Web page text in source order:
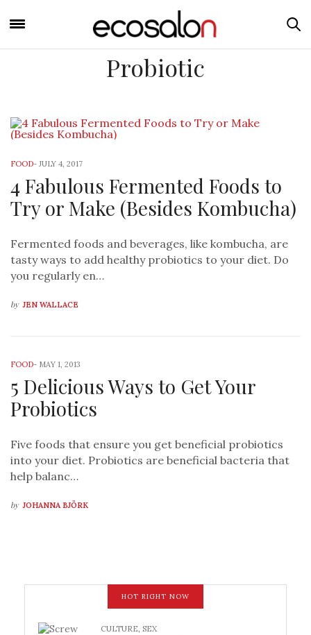
Probiotic
FOOD- JULY 4, 2017
4 Fabulous Fermented Foods to
Try or Make (Besides Kombucha)
Fermented foods and beverages, like kombucha, are
tasty ways to add healthy probiotics to your diet. Do
you regularly en…
by JEN WALLACE
FOOD- MAY 1, 2013
5 Delicious Ways to Get Your
Probiotics
Five foods that ensure you get beneficial probiotics
into your diet. Probiotics are beneficial bacteria that
help balanc…
by JOHANNA BJÖRK
HOT RIGHT NOW
CULTURE, SEX